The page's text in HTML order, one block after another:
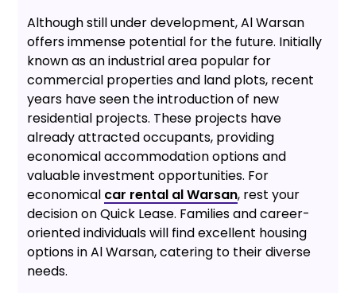
Although still under development, Al Warsan
offers immense potential for the future. Initially
known as an industrial area popular for
commercial properties and land plots, recent
years have seen the introduction of new
residential projects. These projects have
already attracted occupants, providing
economical accommodation options and
valuable investment opportunities. For
economical car rental al Warsan, rest your
decision on Quick Lease. Families and career-
oriented individuals will find excellent housing
options in Al Warsan, catering to their diverse
needs.